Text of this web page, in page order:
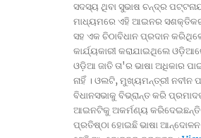
ସଦସ୍ୟ ଥିବା ସୁଭାଷ ଚନ୍ଦ୍ର
ମାଧ୍ୟମରେ ଏହି ଆଇନର
ସହ ଏକ ଚିଠାବିଧାନ ପ୍ରଦାନ କରିଥିଲେ
କାର୍ଯ୍ୟକାରୀ କରାଯାଇଥିଲେ
ଓଡ଼ିଆ ଜାତି ତା'ର ଭାଷା ଅଧିକାର
ନାହିଁ । ଓଲଟି, ମୁଖ୍ୟମନ୍ତ୍ରୀ ନବୀନ
ବିଧାନସଭାକୁ ବିଭ୍ରାନ୍ତ କରି
ଆଇନଟିକୁ ଅକର୍ମଣ୍ୟ କରିଦେଇଛନ୍ତି
ପ୍ରତିଷ୍ଠା ହୋଇଛି ଭାଷା